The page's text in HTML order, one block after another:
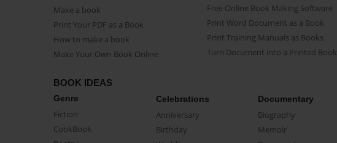
Make a book
Print Your PDF as a Book
How to make a book
Make Your Own Book Online
Free Online Book Making Software
Print Word Document as a Book
Print Training Manuals as Books
Turn Document into a Printed Book
BOOK IDEAS
Genre
Fiction
CookBook
Celebrations
Anniversary
Birthday
Documentary
Biography
Memoir